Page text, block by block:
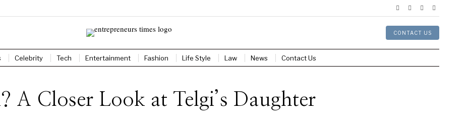
CONTACT US
Celebrity Tech Entertainment Fashion Life Style Law News Contact Us
A Closer Look at Telgi’s Daughter